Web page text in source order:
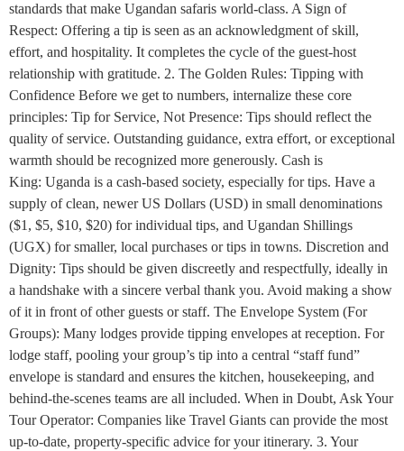
standards that make Ugandan safaris world-class. A Sign of
Respect: Offering a tip is seen as an acknowledgment of skill,
effort, and hospitality. It completes the cycle of the guest-host
relationship with gratitude. 2. The Golden Rules: Tipping with
Confidence Before we get to numbers, internalize these core
principles: Tip for Service, Not Presence: Tips should reflect the
quality of service. Outstanding guidance, extra effort, or exceptional
warmth should be recognized more generously. Cash is
King: Uganda is a cash-based society, especially for tips. Have a
supply of clean, newer US Dollars (USD) in small denominations
($1, $5, $10, $20) for individual tips, and Ugandan Shillings
(UGX) for smaller, local purchases or tips in towns. Discretion and
Dignity: Tips should be given discreetly and respectfully, ideally in
a handshake with a sincere verbal thank you. Avoid making a show
of it in front of other guests or staff. The Envelope System (For
Groups): Many lodges provide tipping envelopes at reception. For
lodge staff, pooling your group’s tip into a central “staff fund”
envelope is standard and ensures the kitchen, housekeeping, and
behind-the-scenes teams are all included. When in Doubt, Ask Your
Tour Operator: Companies like Travel Giants can provide the most
up-to-date, property-specific advice for your itinerary. 3. Your